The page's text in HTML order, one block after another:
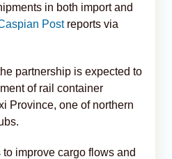
in both import and
Postreports via
partnership is expected to
of rail container
Province, one of northern
improve cargo flows and